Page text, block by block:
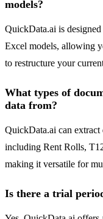
models?
QuickData.ai is
Excel models, allowing
to restructure your
What types of
data from?
QuickData.ai can
including Rent Rolls,
making it versatile for
Is there a trial